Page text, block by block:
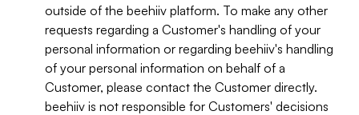
outside of the beehiiv platform. To make any other
requests regarding a Customer's handling of your
personal information or regarding beehiiv's handling
of your personal information on behalf of a
Customer, please contact the Customer directly.
beehiiv is not responsible for Customers' decisions